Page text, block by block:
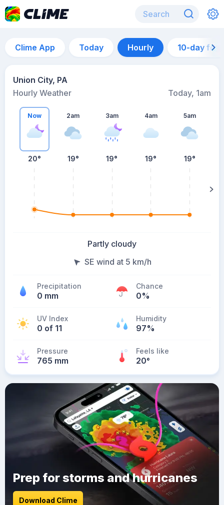
Clime App Today Hourly 10-day
Union City, PA
Hourly Weather
Today, 1am
Now
20°
2am
19°
3am
19°
4am
19°
5am
19°
Partly cloudy
SE wind at 5 km/h
Precipitation
0 mm
Chance
0%
UV Index
0 of 11
Humidity
97%
Pressure
765 mm
Feels like
20°
Prep for storms and hurricanes
Download Clime